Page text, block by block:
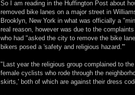
So I am reading in the Huffington Post about
removed bike lanes on a major street in
Brooklyn, New York in what was officially a
real reason, however was due to the
who had "asked the city to remove the bike
bikers posed a 'safety and religious hazard.'"
"Last year the religious group complained to
female cyclists who rode through the
skirts,' both of which are against their dress